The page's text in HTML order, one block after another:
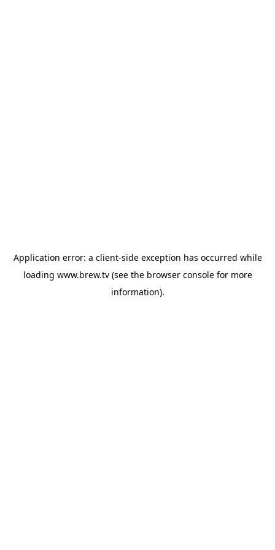
Application error: a client-side exception has occurred while
loading www.brew.tv(see the browser consolefor more
information).